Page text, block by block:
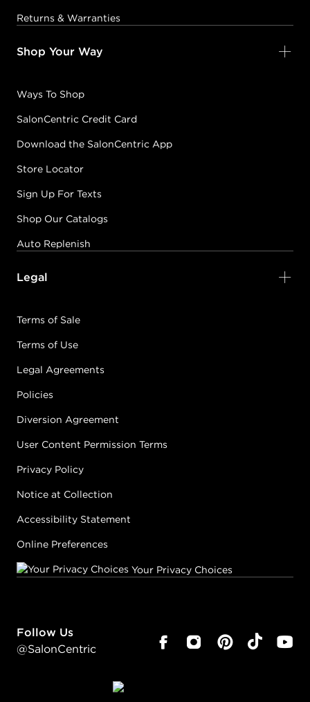
Returns & Warranties
Shop Your Way
Ways To Shop
SalonCentric Credit Card
Download the SalonCentric App
Store Locator
Sign Up For Texts
Shop Our Catalogs
Auto Replenish
Legal
Terms of Sale
Terms of Use
Legal Agreements
Policies
Diversion Agreement
User Content Permission Terms
Privacy Policy
Notice at Collection
Accessibility Statement
Online Preferences
Your Privacy Choices
Follow Us
@SalonCentric